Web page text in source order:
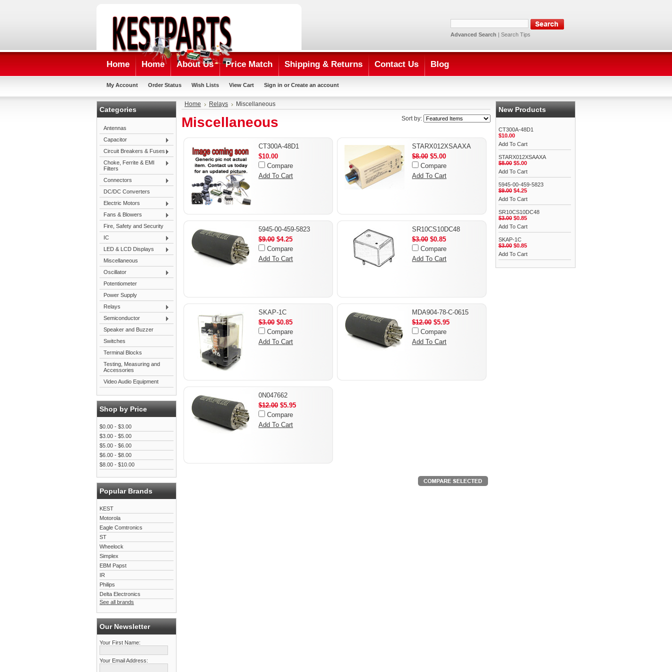
Advanced Search | Search Tips
Home Home About Us Price Match Shipping & Returns Contact Us Blog
My Account Order Status Wish Lists View Cart Sign in or Create an account
Categories
Antennas
Capacitor
Circuit Breakers & Fuses
Choke, Ferrite & EMI
Filters
Connectors
DC/DC Converters
Electric Motors
Fans & Blowers
Fire, Safety and Security
IC
LED & LCD Displays
Miscellaneous
Oscillator
Potentiometer
Power Supply
Relays
Semiconductor
Speaker and Buzzer
Switches
Terminal Blocks
Testing, Measuring and
Accessories
Video Audio Equipment
Shop by Price
$0.00 - $3.00
$3.00 - $5.00
$5.00 - $6.00
$6.00 - $8.00
$8.00 - $10.00
Popular Brands
KEST
Motorola
Eagle Comtronics
ST
Wheelock
Simplex
EBM Papst
IR
Philips
Delta Electronics
See all brands
Our Newsletter
Your First Name:
Your Email Address:
Home Relays Miscellaneous
Sort by:
Miscellaneous
CT300A-48D1
$10.00
Compare
Add To Cart
STARX012XSAAXA
$8.00 $5.00
Compare
Add To Cart
5945-00-459-5823
$9.00 $4.25
Compare
Add To Cart
SR10CS10DC48
$3.00 $0.85
Compare
Add To Cart
SKAP-1C
$3.00 $0.85
Compare
Add To Cart
MDA904-78-C-0615
$12.00 $5.95
Compare
Add To Cart
0N047662
$12.00 $5.95
Compare
Add To Cart
New Products
CT300A-48D1
$10.00
Add To Cart
STARX012XSAAXA
$8.00 $5.00
Add To Cart
5945-00-459-5823
$9.00 $4.25
Add To Cart
SR10CS10DC48
$3.00 $0.85
Add To Cart
SKAP-1C
$3.00 $0.85
Add To Cart